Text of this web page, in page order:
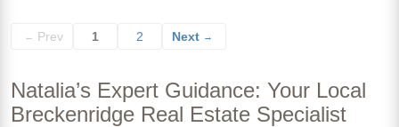
← Prev 1 2 Next →
Natalia’s Expert Guidance: Your Local
Breckenridge Real Estate Specialist